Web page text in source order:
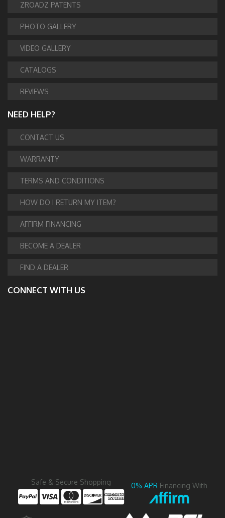
ZROADZ PATENTS
PHOTO GALLERY
VIDEO GALLERY
CATALOGS
REVIEWS
NEED HELP?
CONTACT US
WARRANTY
TERMS AND CONDITIONS
HOW DO I RETURN MY ITEM?
AFFIRM FINANCING
BECOME A DEALER
FIND A DEALER
CONNECT WITH US
Safe & Secure Shopping 0% APR Financing With